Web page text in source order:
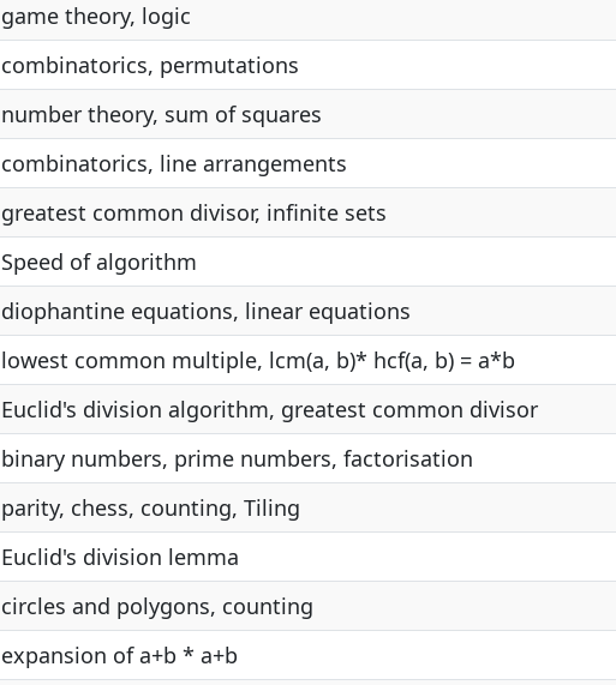
game theory, logic
combinatorics, permutations
number theory, sum of squares
combinatorics, line arrangements
greatest common divisor, infinite sets
Speed of algorithm
diophantine equations, linear equations
lowest common multiple, lcm(a, b)* hcf(a, b) = a*b
Euclid's division algorithm, greatest common divisor
binary numbers, prime numbers, factorisation
parity, chess, counting, Tiling
Euclid's division lemma
circles and polygons, counting
expansion of a+b * a+b